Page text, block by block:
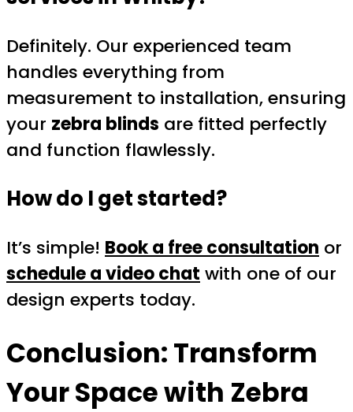
Definitely. Our experienced team
handles everything from
measurement to installation, ensuring
your zebra blinds are fitted perfectly
and function flawlessly.
How do I get started?
It’s simple! Book a free consultation or
schedule a video chat with one of our
design experts today.
Conclusion: Transform
Your Space with Zebra